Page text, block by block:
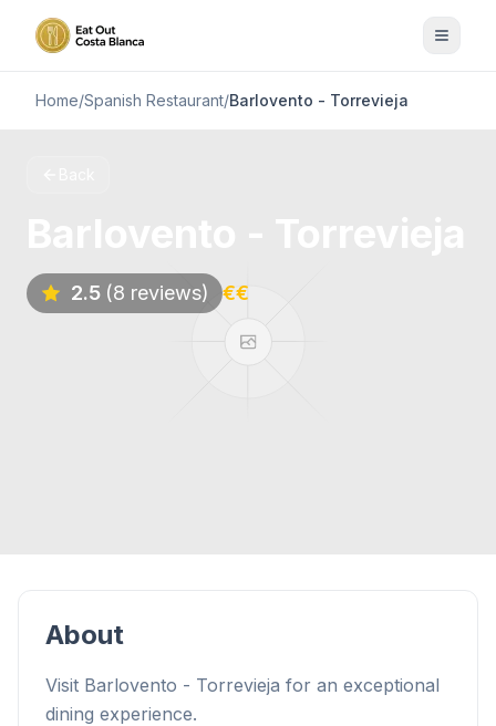
Home/Spanish Restaurant/Barlovento - Torrevieja
2.5 (8 reviews) €€
About
Visit Barlovento - Torrevieja for an exceptional
dining experience.